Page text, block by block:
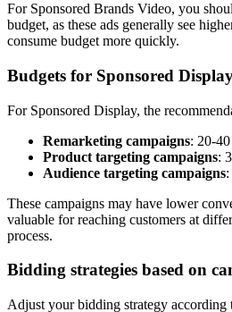
For Sponsored Brands Video, you
budget, as these ads generally see
consume budget more quickly.
Budgets for Sponsored
For Sponsored Display, the
Remarketing campaigns: 20-
Product targeting campaigns:
Audience targeting campaigns
These campaigns may have lower
valuable for reaching customers at
process.
Bidding strategies based on
Adjust your bidding strategy according